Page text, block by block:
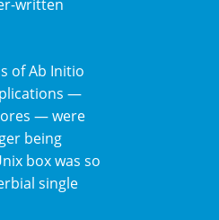
written
of Ab Initio
—
— were
being
box was so
single